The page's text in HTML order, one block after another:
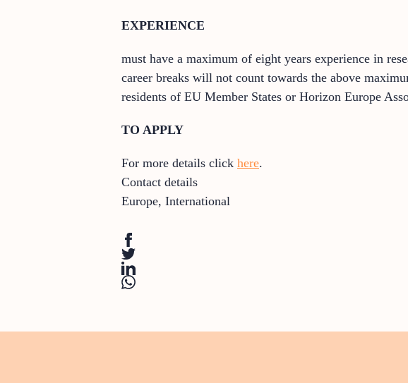
EXPERIENCE
must have a maximum of eight years experience in
career breaks will not count towards the above
residents of EU Member States or Horizon Europe
TO APPLY
For more details click here.
Contact details
Europe, International